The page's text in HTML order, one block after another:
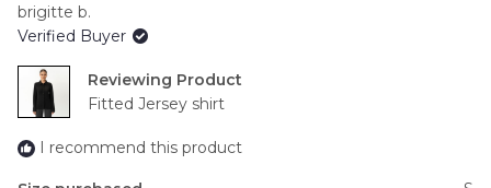
to
2
brigitte b.
Verified Buyer
Reviewing
Fitted Jersey shirt
I recommend this product